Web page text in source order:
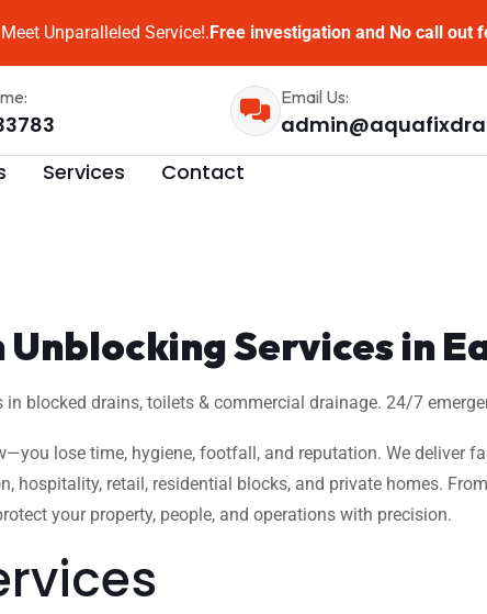
Unparalleled Service!.Free investigation and No call out
Email Us:
Services Contact
Services in
blocked drains, toilets & commercial drainage. 24/7
lose time, hygiene, footfall, and reputation. We deliver
hospitality, retail, residential blocks, and private homes.
your property, people, and operations with precision.